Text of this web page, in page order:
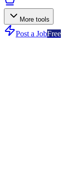
More tools
Post a JobFree